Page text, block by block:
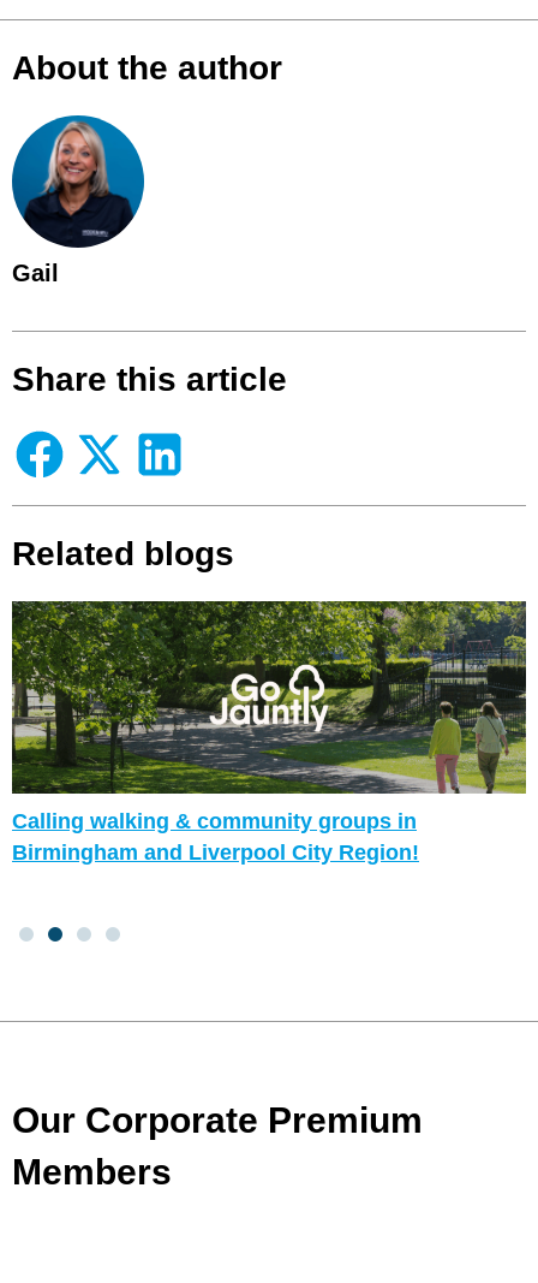
About the author
Gail
Share this article
Related blogs
Calling walking & community groups in
Birmingham and Liverpool City Region!
Our Corporate Premium
Members